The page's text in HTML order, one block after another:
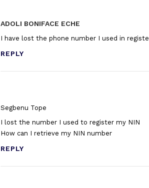
ADOLI BONIFACE ECHE
I have lost the phone number I used in
REPLY
Segbenu Tope
I lost the number I used to register my NIN
How can I retrieve my NIN number
REPLY